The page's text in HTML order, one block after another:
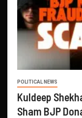
POLITICAL NEWS
Kuldeep
Sham BJP